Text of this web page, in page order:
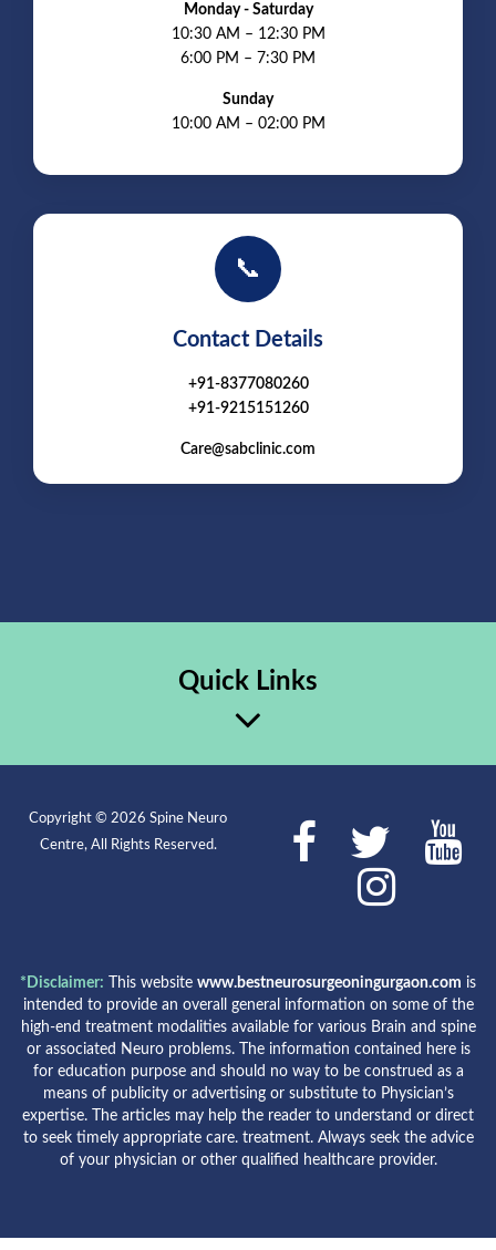
Monday - Saturday
10:30 AM – 12:30 PM
6:00 PM – 7:30 PM
Sunday
10:00 AM – 02:00 PM
📞
Contact Details
+91-8377080260
+91-9215151260
Care@sabclinic.com
Quick Links
Copyright © 2026 Spine Neuro
Centre, All Rights Reserved.
*Disclaimer: This website www.bestneurosurgeoningurgaon.com is
intended to provide an overall general information on some of the
high-end treatment modalities available for various Brain and spine
or associated Neuro problems. The information contained here is
for education purpose and should no way to be construed as a
means of publicity or advertising or substitute to Physician’s
expertise. The articles may help the reader to understand or direct
to seek timely appropriate care. treatment. Always seek the advice
of your physician or other qualified healthcare provider.